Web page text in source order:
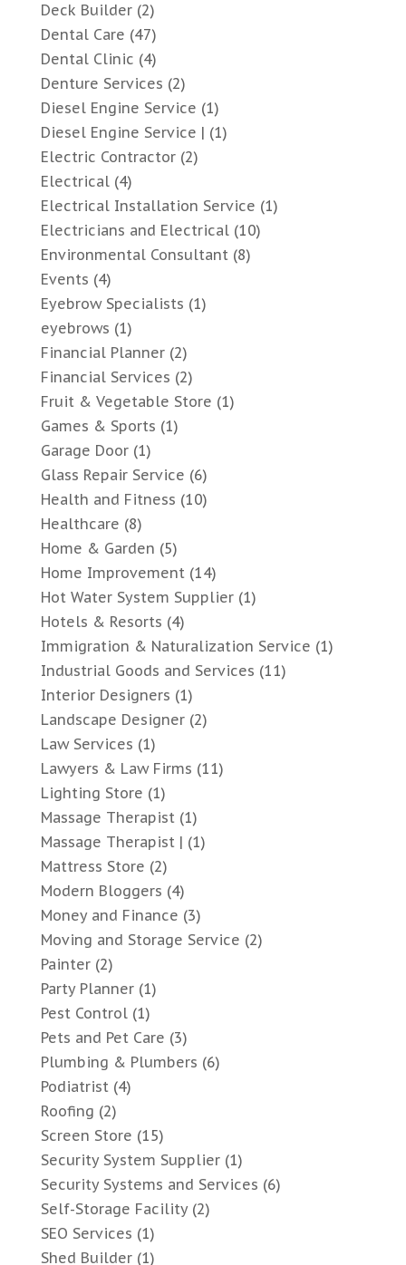
Deck Builder(2)
Dental Care (47)
Dental Clinic (4)
Denture Services (2)
Diesel Engine Service (1)
Diesel Engine Service | (1)
Electric Contractor(2)
Electrical(4)
Electrical Installation Service (1)
Electricians and Electrical(10)
Environmental Consultant(8)
Events (4)
Eyebrow Specialists (1)
eyebrows (1)
Financial Planner(2)
Financial Services (2)
Fruit & Vegetable Store (1)
Games & Sports (1)
Garage Door(1)
Glass Repair Service (6)
Health and Fitness (10)
Healthcare (8)
Home & Garden (5)
Home Improvement(14)
Hot Water System Supplier(1)
Hotels & Resorts (4)
Immigration & Naturalization Service (1)
Industrial Goods and Services (11)
Interior Designers (1)
Landscape Designer(2)
Law Services (1)
Lawyers & Law Firms (11)
Lighting Store (1)
Massage Therapist(1)
Massage Therapist | (1)
Mattress Store (2)
Modern Bloggers (4)
Money and Finance (3)
Moving and Storage Service (2)
Painter(2)
Party Planner(1)
Pest Control(1)
Pets and Pet Care (3)
Plumbing & Plumbers (6)
Podiatrist(4)
Roofing (2)
Screen Store (15)
Security System Supplier(1)
Security Systems and Services (6)
Self-Storage Facility(2)
SEO Services (1)
Shed Builder(1)